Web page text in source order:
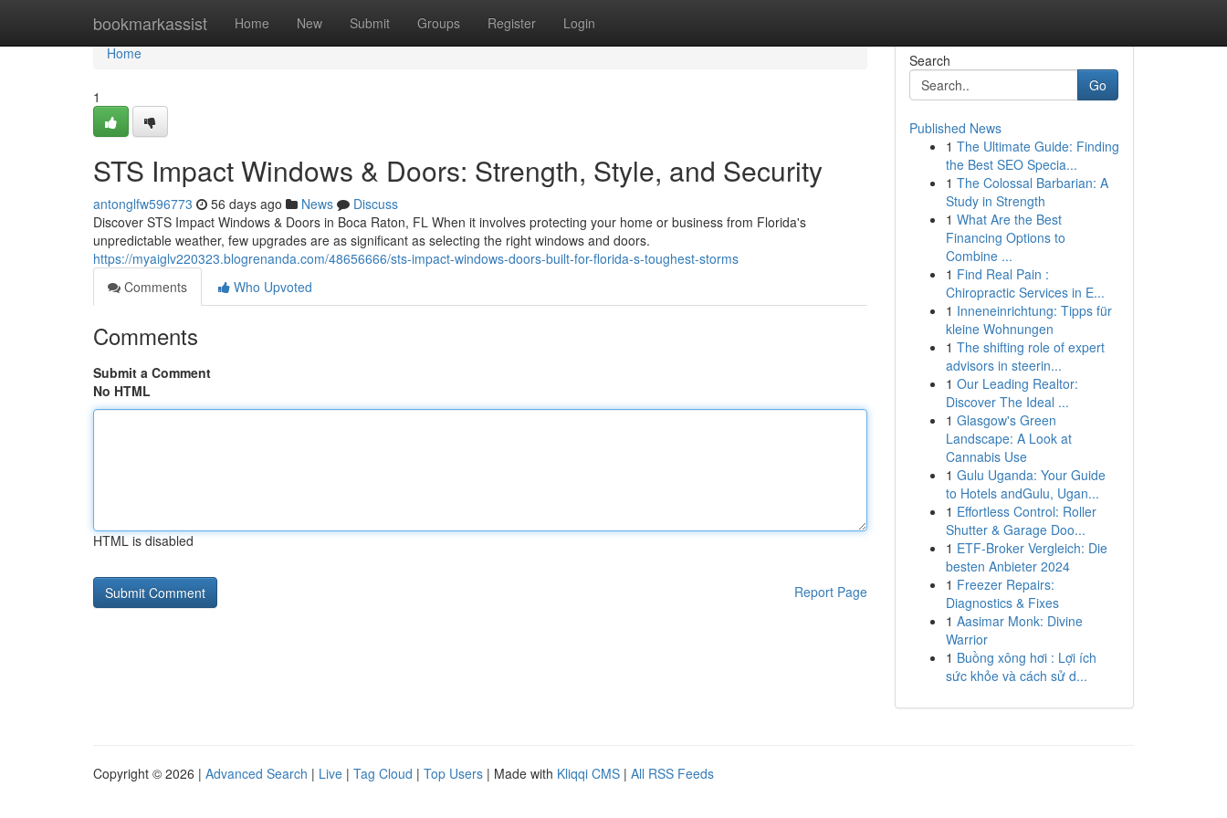
bookmarkassist Home New Submit Groups Register Login
Home
Home
1
STS Impact Windows & Doors: Strength, Style, and Security
antonglfw596773 56 days ago News
Discuss
Discover STS Impact Windows & Doors in Boca Raton, FL When it involves protecting your home or business from Florida's
unpredictable weather, few upgrades are as significant as selecting the right windows and doors.
https://myaiglv220323.blogrenanda.com/48656666/sts-impact-windows-doors-built-for-florida-s-toughest-storms
Comments
Who Upvoted
Comments
Submit a Comment
No HTML
HTML is disabled
Report Page
Search
Go
Published News
1 The Ultimate Guide: Finding
the Best SEO Specia...
1 The Colossal Barbarian: A
Study in Strength
1 What Are the Best
Financing Options to
Combine ...
1 Find Real Pain :
Chiropractic Services in E...
1 Inneneinrichtung: Tipps für
kleine Wohnungen
1 The shifting role of expert
advisors in steerin...
1 Our Leading Realtor:
Discover The Ideal ...
1 Glasgow's Green
Landscape: A Look at
Cannabis Use
1 Gulu Uganda: Your Guide
to Hotels andGulu, Ugan...
1 Effortless Control: Roller
Shutter & Garage Doo...
1 ETF-Broker Vergleich: Die
besten Anbieter 2024
1 Freezer Repairs:
Diagnostics & Fixes
1 Aasimar Monk: Divine
Warrior
1 Buồng xông hơi : Lợi ích
sức khỏe và cách sử d...
Copyright © 2026 | Advanced Search | Live | Tag Cloud | Top Users | Made with Kliqqi CMS | All RSS Feeds